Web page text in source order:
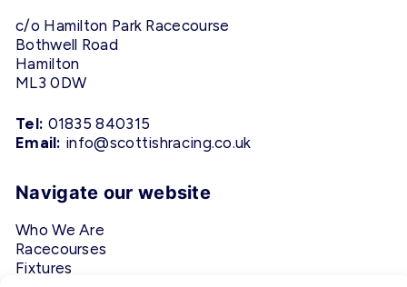
c/o Hamilton Park Racecourse
Bothwell Road
Hamilton
ML3 0DW
Tel: 01835 840315
Email: info@scottishracing.co.uk
Navigate our website
Who We Are
Racecourses
Fixtures